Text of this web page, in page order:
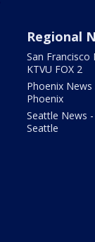
Regional
San Francisco
KTVU FOX 2
Phoenix News
Phoenix
Seattle News -
Seattle